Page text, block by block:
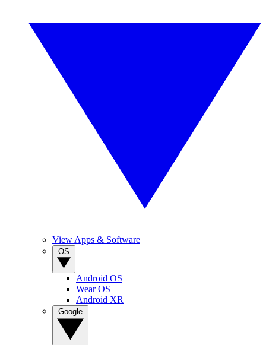
View Apps & Software
Android OS
Wear OS
Android XR